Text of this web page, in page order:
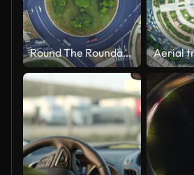
Round The Roundabout